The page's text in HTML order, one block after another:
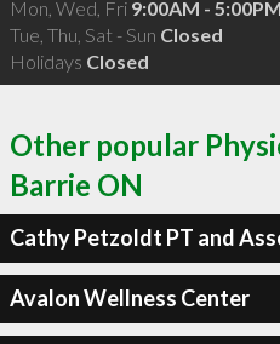
Mon, Wed, Fri 9:00AM - 5:00PM
Tue, Thu, Sat - Sun Closed
Holidays Closed
Other popular
Barrie ON
Cathy Petzoldt PT and
Avalon Wellness Center